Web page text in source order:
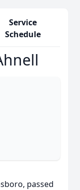
Service
Schedule
passed